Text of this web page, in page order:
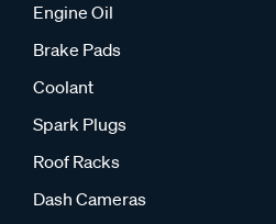
Engine Oil
Brake Pads
Coolant
Spark Plugs
Roof Racks
Dash Cameras